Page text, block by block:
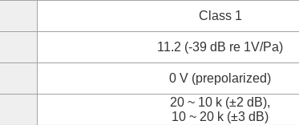
Class 1
11.2 (-39 dB re 1V/Pa)
0 V (prepolarized)
20 ~ 10 k (±2 dB),
10 ~ 20 k (±3 dB)